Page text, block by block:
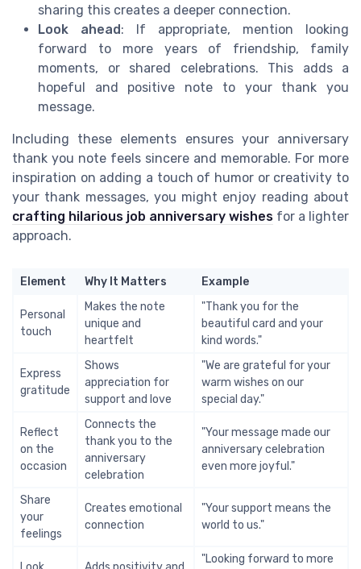
sharing this creates a deeper connection.
Look ahead : If appropriate, mention looking
forward to more years of friendship, family
moments, or shared celebrations. This adds a
hopeful and positive note to your thank you
message.
Including these elements ensures your anniversary
thank you note feels sincere and memorable. For more
inspiration on adding a touch of humor or creativity to
your thank messages, you might enjoy reading about
crafting hilarious job anniversary wishes for a lighter
approach.
Element Why It Matters Example
Personal
touch
Makes the note
unique and
heartfelt
"Thank you for the
beautiful card and your
kind words."
Express
gratitude
Shows
appreciation for
support and love
"We are grateful for your
warm wishes on our
special day."
Reflect
on the
occasion
Connects the
thank you to the
anniversary
celebration
"Your message made our
anniversary celebration
even more joyful."
Share
your
feelings
Creates emotional
connection
"Your support means the
world to us."
"Looking forward to more